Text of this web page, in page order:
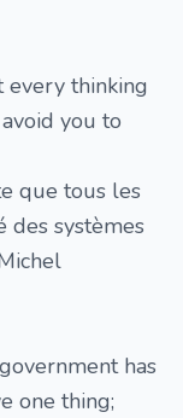
thinking
you to
que tous les
des systèmes
has
one thing;